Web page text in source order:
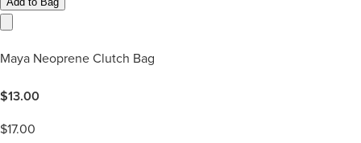
Maya Neoprene Clutch Bag
$13.00
$17.00